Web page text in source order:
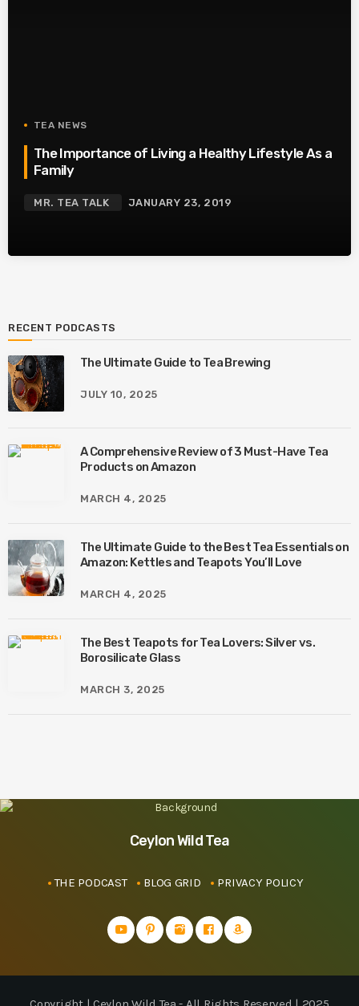
TEA NEWS
The Importance of Living a Healthy Lifestyle As a
Family
MR. TEA TALK JANUARY 23, 2019
RECENT PODCASTS
The Ultimate Guide to Tea Brewing
JULY 10, 2025
A Comprehensive Review of 3 Must-Have Tea
Products on Amazon
MARCH 4, 2025
The Ultimate Guide to the Best Tea Essentials on
Amazon: Kettles and Teapots You’ll Love
MARCH 4, 2025
The Best Teapots for Tea Lovers: Silver vs.
Borosilicate Glass
MARCH 3, 2025
Ceylon Wild Tea
THE PODCAST BLOG GRID PRIVACY POLICY